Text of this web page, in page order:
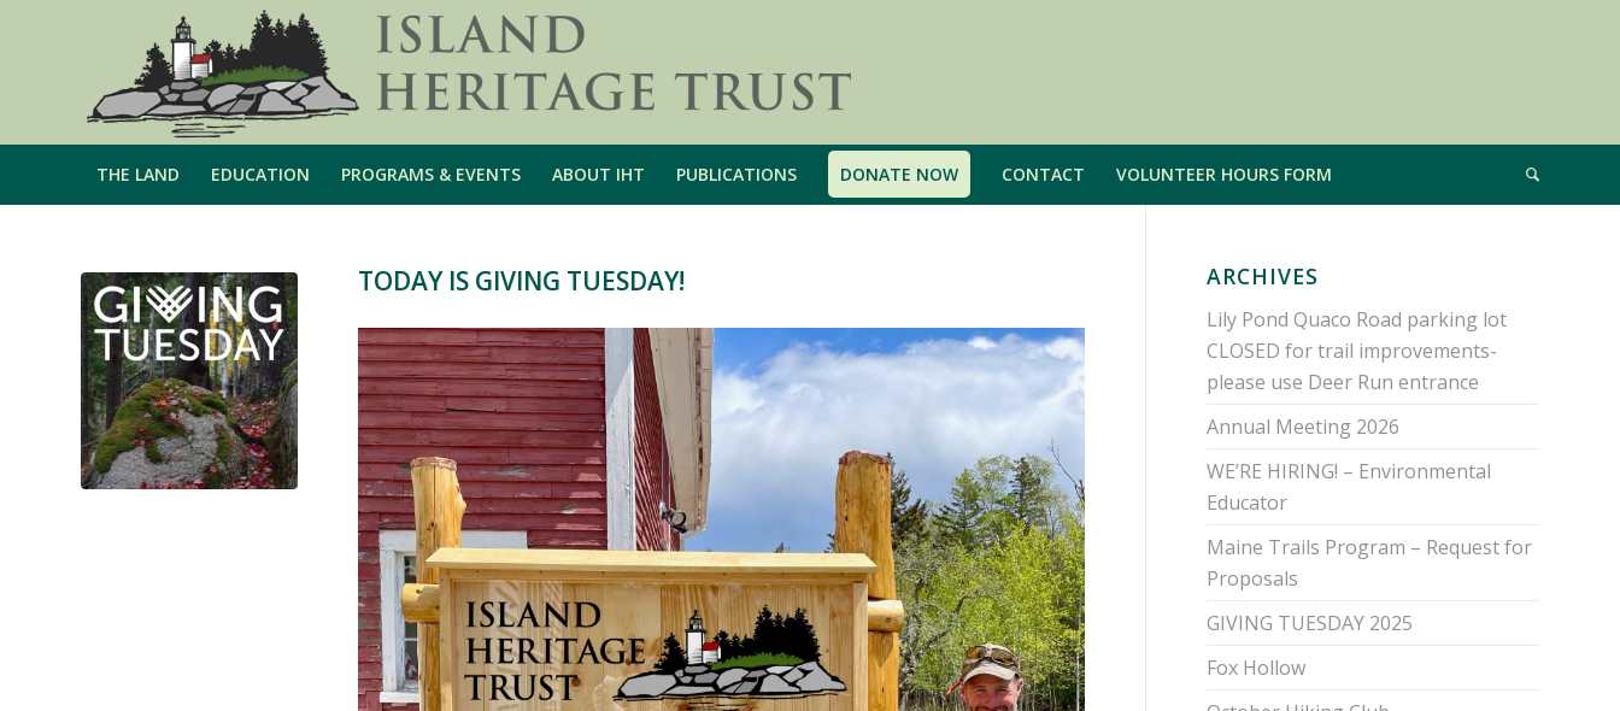
THE LAND EDUCATION PROGRAMS & EVENTS ABOUT IHT PUBLICATIONS DONATE NOW CONTACT VOLUNTEER HOURS FORM
TODAY IS GIVING TUESDAY! ARCHIVES
Lily Pond Quaco Road parking lot
CLOSED for trail improvements-
please use Deer Run entrance
Annual Meeting 2026
WE’RE HIRING! – Environmental
Educator
Maine Trails Program – Request for
Proposals
GIVING TUESDAY 2025
Fox Hollow